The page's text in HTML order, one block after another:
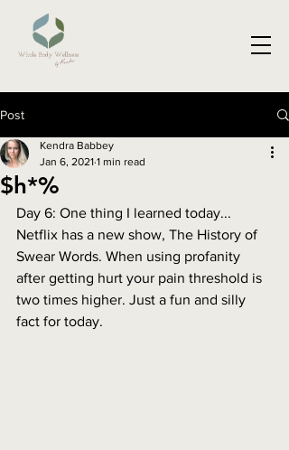
Post
$h*%
Kendra Babbey
Jan 6, 2021 1 min read
Day 6: One thing I learned today...
Netflix has a new show, The History of
Swear Words. When using profanity
after getting hurt your pain threshold is
two times higher. Just a fun and silly
fact for today.